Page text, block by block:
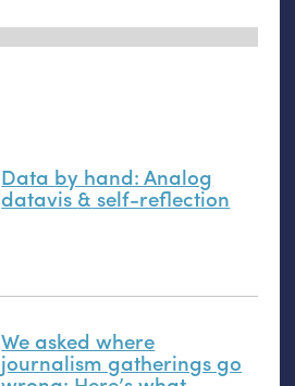
Data by hand: Analog
datavis& self-reflection
We asked where
journalism gatherings go